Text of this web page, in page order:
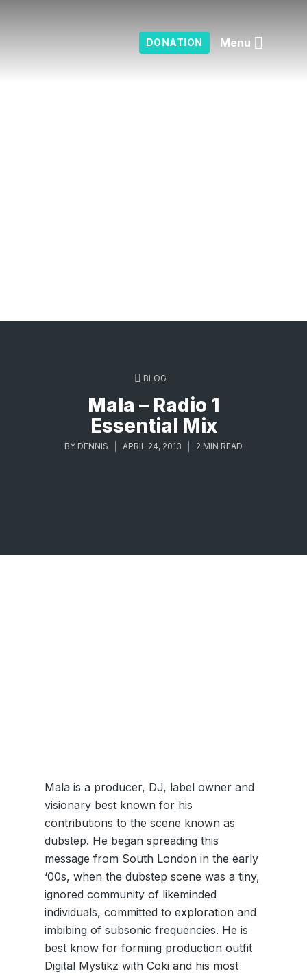
DONATION Menu
BLOG
Mala – Radio 1
Essential Mix
BY DENNIS APRIL 24, 2013 2 MIN READ
Mala is a producer, DJ, label owner and
visionary best known for his
contributions to the scene known as
dubstep. He began spreading this
message from South London in the early
‘00s, when the dubstep scene was a tiny,
ignored community of likeminded
individuals, committed to exploration and
imbibing of subsonic frequencies. He is
best know for forming production outfit
Digital Mystikz with Coki and his most